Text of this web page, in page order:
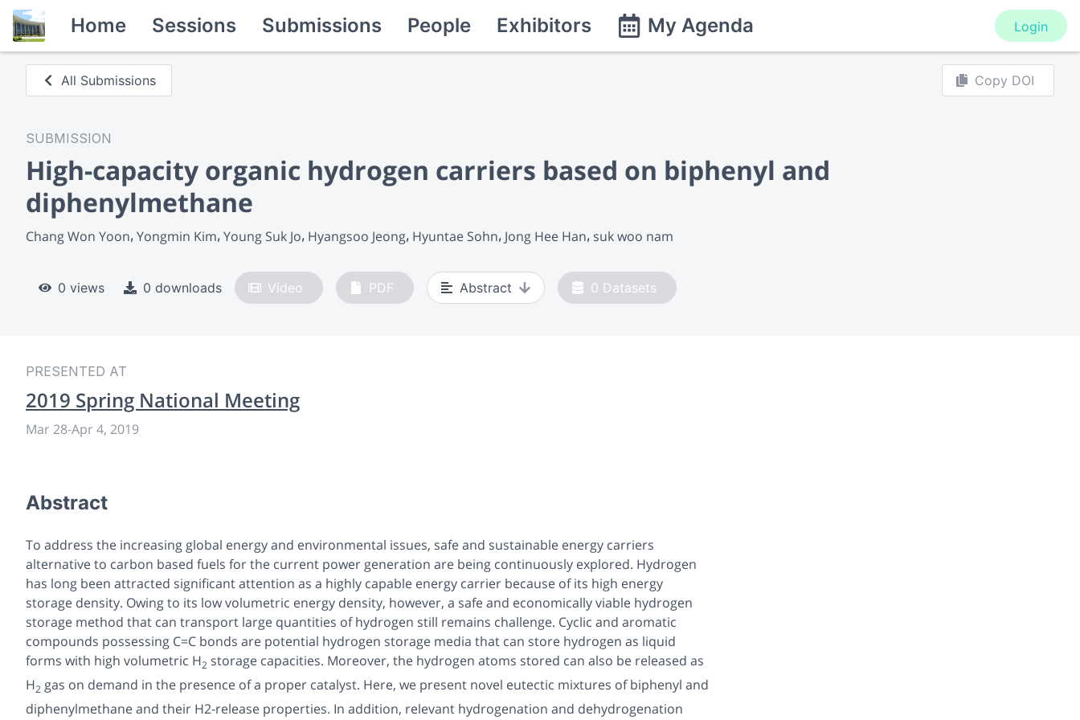
Home Sessions Submissions People Exhibitors My Agenda Login
All Submissions Copy DOI
SUBMISSION
High-capacity organic hydrogen carriers based on biphenyl and
diphenylmethane
Chang Won Yoon Yongmin Kim Young Suk Jo Hyangsoo Jeong Hyuntae Sohn Jong Hee Han suk woo nam
0 views 0 downloads Video PDF Abstract 0 Datasets
PRESENTED AT
2019 Spring National Meeting
Mar 28-Apr 4, 2019
Abstract
To address the increasing global energy and environmental issues, safe and sustainable energy carriers
alternative to carbon based fuels for the current power generation are being continuously explored. Hydrogen
has long been attracted significant attention as a highly capable energy carrier because of its high energy
storage density. Owing to its low volumetric energy density, however, a safe and economically viable hydrogen
storage method that can transport large quantities of hydrogen still remains challenge. Cyclic and aromatic
compounds possessing C=C bonds are potential hydrogen storage media that can store hydrogen as liquid
forms with high volumetric H2 storage capacities. Moreover, the hydrogen atoms stored can also be released as
H2 gas on demand in the presence of a proper catalyst. Here, we present novel eutectic mixtures of biphenyl and
diphenylmethane and their H2-release properties. In addition, relevant hydrogenation and dehydrogenation